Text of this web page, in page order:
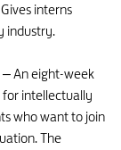
interns
industry.
– An eight-week
intellectually
who want to join
The